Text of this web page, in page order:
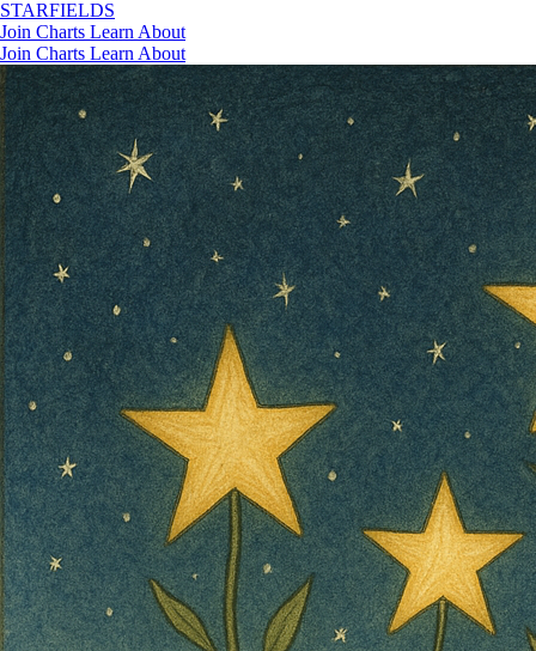
STARFIELDS
Join Charts Learn About
Join Charts Learn About